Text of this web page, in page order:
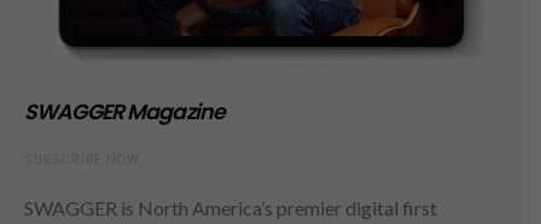
SWAGGER Magazine
SWAGGER is North America’s premier digital first